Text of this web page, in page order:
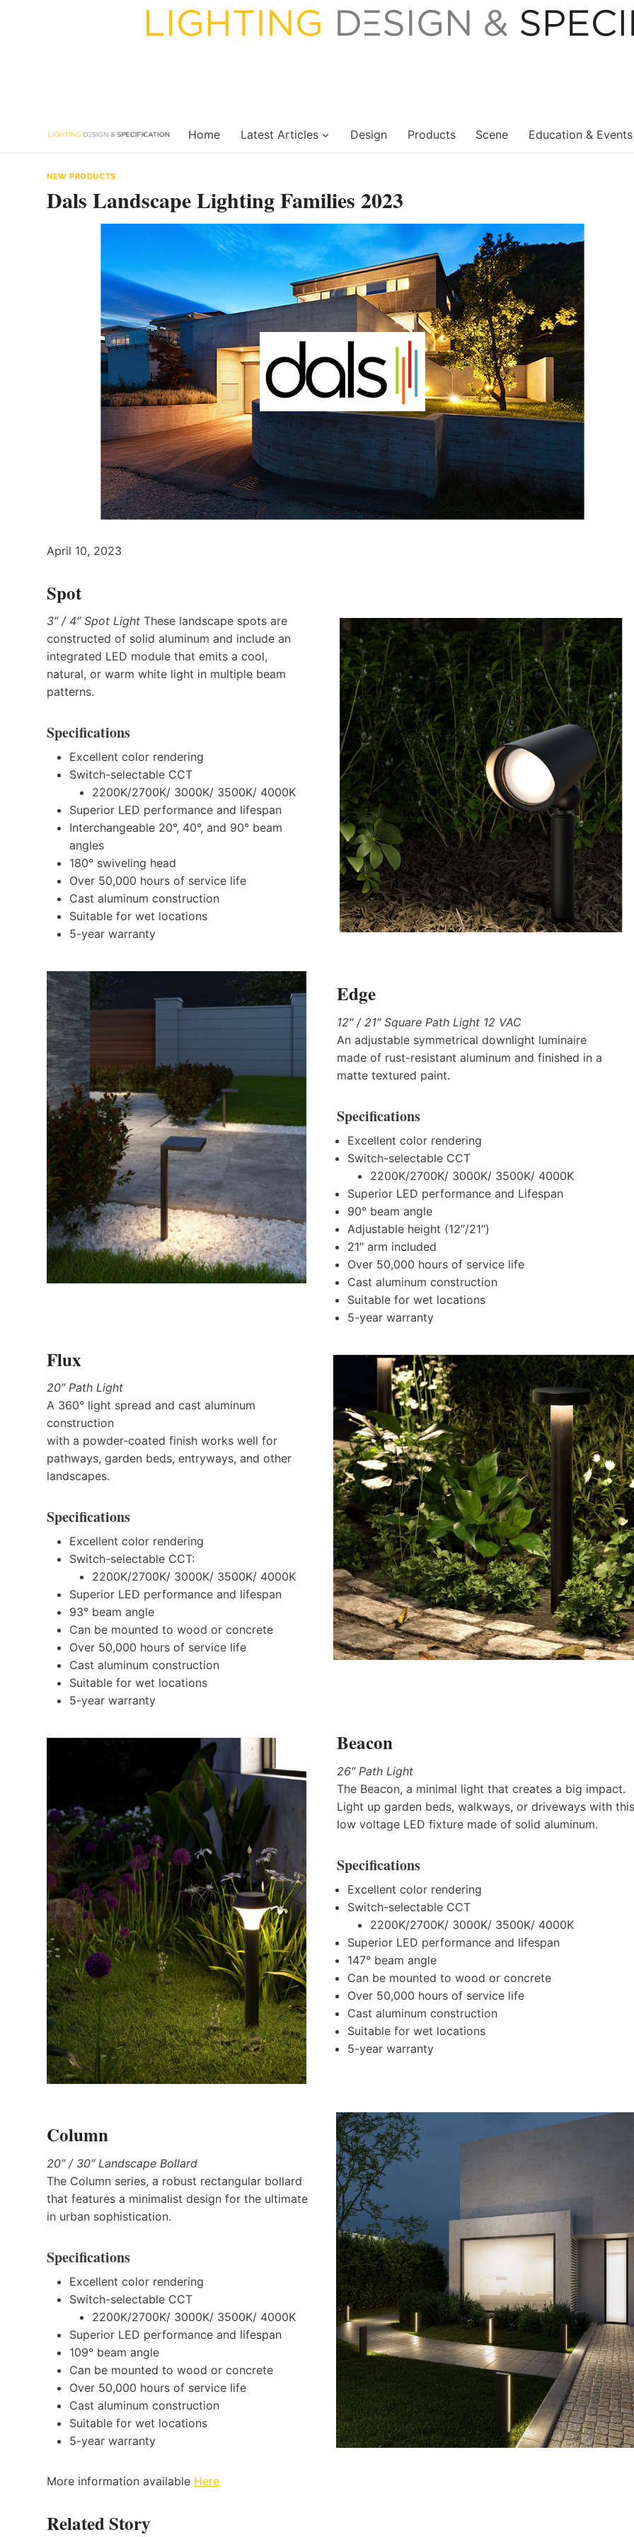
Home Latest Articles Design Products Scene Education & Events
NEW PRODUCTS
Dals Landscape Lighting Families 2023
April 10, 2023
Spot
3″ / 4″ Spot Light These landscape spots are
constructed of solid aluminum and include an
integrated LED module that emits a cool,
natural, or warm white light in multiple beam
patterns.
Specifications
Excellent color rendering
Switch-selectable CCT
2200K/2700K/ 3000K/ 3500K/ 4000K
Superior LED performance and lifespan
Interchangeable 20°, 40°, and 90° beam
angles
180° swiveling head
Over 50,000 hours of service life
Cast aluminum construction
Suitable for wet locations
5-year warranty
Edge
12″ / 21″ Square Path Light 12 VAC
An adjustable symmetrical downlight luminaire
made of rust-resistant aluminum and finished in a
matte textured paint.
Specifications
Excellent color rendering
Switch-selectable CCT
2200K/2700K/ 3000K/ 3500K/ 4000K
Superior LED performance and Lifespan
90° beam angle
Adjustable height (12″/21″)
21″ arm included
Over 50,000 hours of service life
Cast aluminum construction
Suitable for wet locations
5-year warranty
Flux
20″ Path Light
A 360° light spread and cast aluminum
construction
with a powder-coated finish works well for
pathways, garden beds, entryways, and other
landscapes.
Specifications
Excellent color rendering
Switch-selectable CCT:
2200K/2700K/ 3000K/ 3500K/ 4000K
Superior LED performance and lifespan
93° beam angle
Can be mounted to wood or concrete
Over 50,000 hours of service life
Cast aluminum construction
Suitable for wet locations
5-year warranty
Beacon
26″ Path Light
The Beacon, a minimal light that creates a big impact.
Light up garden beds, walkways, or driveways with this
low voltage LED fixture made of solid aluminum.
Specifications
Excellent color rendering
Switch-selectable CCT
2200K/2700K/ 3000K/ 3500K/ 4000K
Superior LED performance and lifespan
147° beam angle
Can be mounted to wood or concrete
Over 50,000 hours of service life
Cast aluminum construction
Suitable for wet locations
5-year warranty
Column
20″ / 30″ Landscape Bollard
The Column series, a robust rectangular bollard
that features a minimalist design for the ultimate
in urban sophistication.
Specifications
Excellent color rendering
Switch-selectable CCT
2200K/2700K/ 3000K/ 3500K/ 4000K
Superior LED performance and lifespan
109° beam angle
Can be mounted to wood or concrete
Over 50,000 hours of service life
Cast aluminum construction
Suitable for wet locations
5-year warranty
More information available Here
Related Story